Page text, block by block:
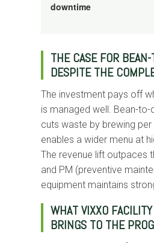
downtime
THE CASE FOR
DESPITE THE
The investment pays off
is managed well. Bean-to-
cuts waste by brewing per
enables a wider menu at
The revenue lift outpaces
and PM (preventive
equipment maintains
WHAT VIXXO
BRINGS TO THE